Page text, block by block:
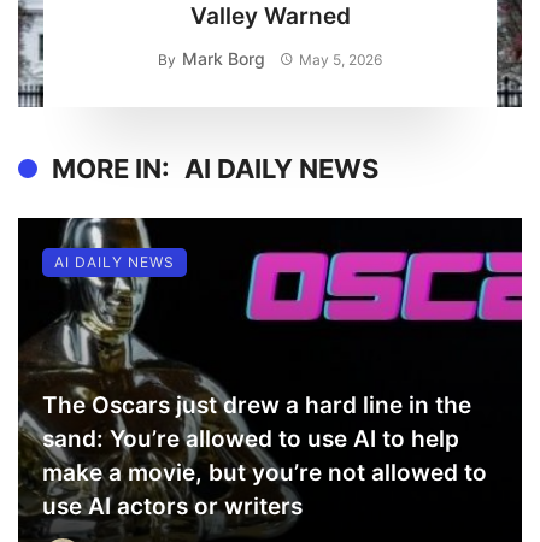
Valley Warned
By Mark Borg May 5, 2026
MORE IN: AI DAILY NEWS
The Oscars just drew a hard line in the
sand: You’re allowed to use AI to help
make a movie, but you’re not allowed to
use AI actors or writers
AI DAILY NEWS